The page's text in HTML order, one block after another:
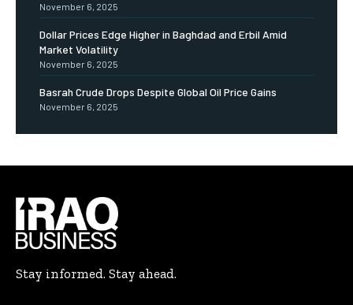
November 6, 2025
Dollar Prices Edge Higher in Baghdad and Erbil Amid
Market Volatility
November 6, 2025
Basrah Crude Drops Despite Global Oil Price Gains
November 6, 2025
Stay informed. Stay ahead.